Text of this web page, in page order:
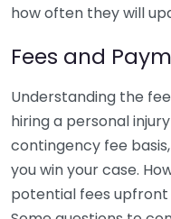
how often they will
Fees and
Understanding the
hiring a personal
contingency fee
you win your case.
potential fees upfront